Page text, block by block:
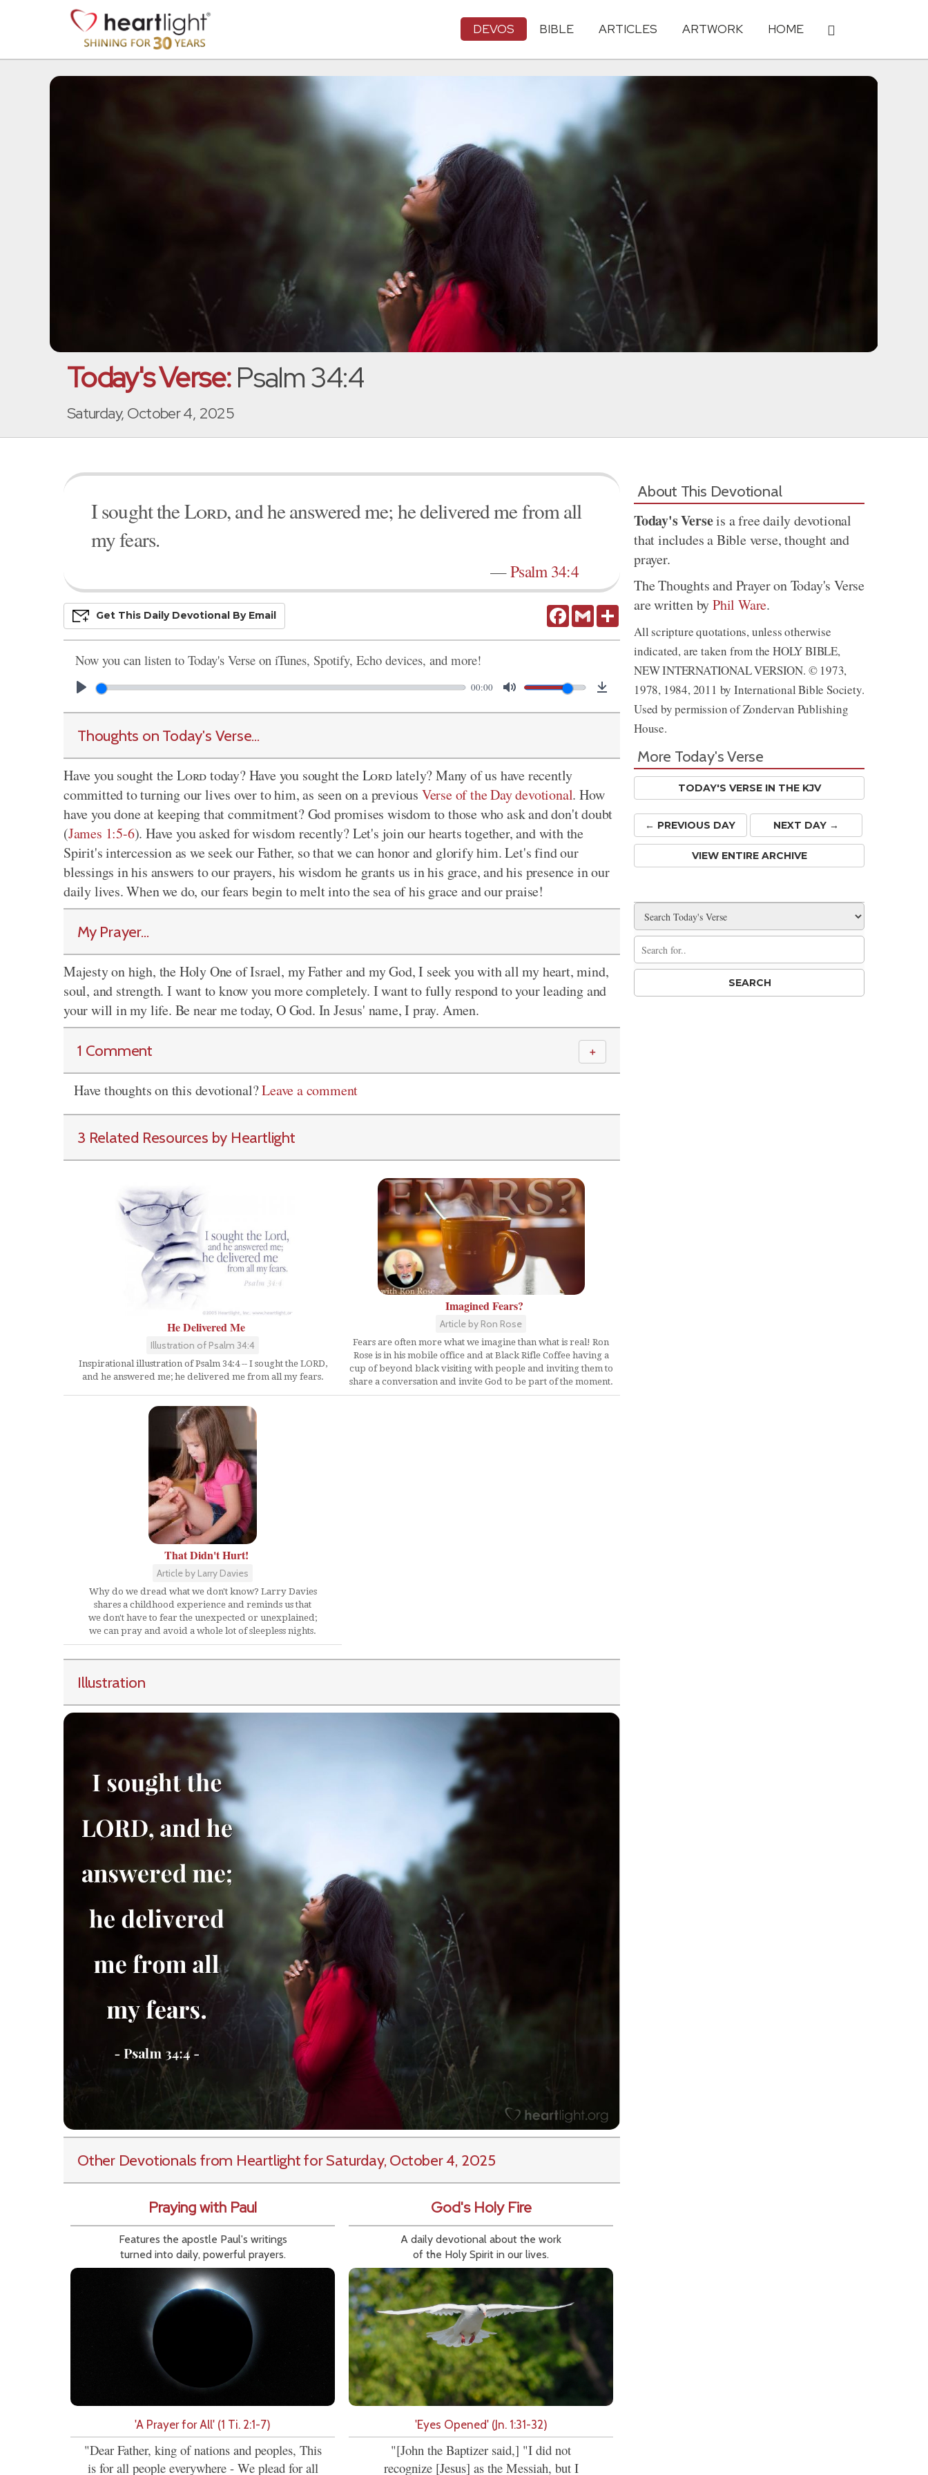
DEVOS BIBLE ARTICLES ARTWORK HOME
Today's Verse:Psalm 34:4
Saturday, October 4, 2025
I sought theLord, and he answered me; he delivered me from all
my fears.
—Psalm 34:4
FacebookGmail Share
Get This Daily DevoTional By Email
Now you can listen to Today's Verse on iTunes, Spotify, Echo devices, and more!
00:00
Thoughts on Today's Verse...
Have you sought theLordtoday? Have you sought theLordlately? Many of us have recently
committed to turning our lives over to him, as seen on a previous Verse of the Day devotional. How
have you done at keeping that commitment? God promises wisdom to those who ask and don't doubt
(James 1:5-6). Have you asked for wisdom recently? Let's join our hearts together, and with the
Spirit's intercession as we seek our Father, so that we can honor and glorify him. Let's find our
blessings in his answers to our prayers, his wisdom he grants us in his grace, and his presence in our
daily lives. When we do, our fears begin to melt into the sea of his grace and our praise!
My Prayer...
Majesty on high, the Holy One of Israel, my Father and my God, I seek you with all my heart, mind,
soul, and strength. I want to know you more completely. I want to fully respond to your leading and
your will in my life. Be near me today, O God. In Jesus' name, I pray. Amen.
1 Comment ＋
Have thoughts on this devotional?Leave a comment
3 Related Resources by Heartlight
He Delivered Me
Illustration of Psalm 34:4
Inspirational illustration of Psalm 34:4 -- I sought the LORD,
and he answered me; he delivered me from all my fears.
Imagined Fears?
Article by Ron Rose
Fears are often more what we imagine than what is real! Ron
Rose is in his mobile office and at Black Rifle Coffee having a
cup of beyond black visiting with people and inviting them to
share a conversation and invite God to be part of the moment.
That Didn't Hurt!
Article by Larry Davies
Why do we dread what we don't know? Larry Davies
shares a childhood experience and reminds us that
we don't have to fear the unexpected or unexplained;
we can pray and avoid a whole lot of sleepless nights.
Illustration
Other Devotionals from Heartlightfor Saturday, October 4, 2025
Praying with Paul
Features the apostle Paul's writings
turned into daily, powerful prayers.
'A Prayer for All' (1 Ti. 2:1-7)
"Dear Father, king of nations and peoples, This
is for all people everywhere - We plead for all
God's Holy Fire
A daily devotional about the work
of the Holy Spirit in our lives.
'Eyes Opened' (Jn. 1:31-32)
"[John the Baptizer said,] "I did not
recognize [Jesus] as the Messiah, but I
About This Devotional
Today's Verseis a free daily devotional
that includes a Bible verse, thought and
prayer.
The Thoughts and Prayer on Today's Verse
are written byPhil Ware.
All scripture quotations, unless otherwise
indicated, are taken from the HOLY BIBLE,
NEW INTERNATIONAL VERSION. © 1973,
1978, 1984, 2011 by International Bible Society.
Used by permission of Zondervan Publishing
House.
More Today's Verse
TODAY'S VERSE IN THE KJV
← PREVIOUS DAY NEXT DAY →
VIEW ENTIRE ARCHIVE